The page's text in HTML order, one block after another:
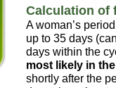
Calculation of
A woman’s
up to 35 days
days within the
most likely in
shortly after the